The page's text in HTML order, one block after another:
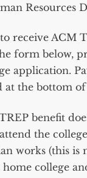
Resources
receive ACM
form below,
application.
at the bottom of
benefit
the
works (this is
college